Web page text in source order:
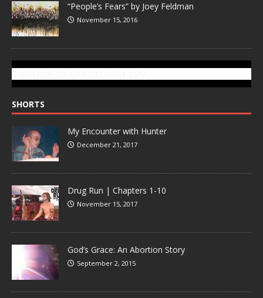
“People’s Fears” by Joey Feldman
November 15, 2016
SHORTS
My Encounter with Hunter
December 21, 2017
Drug Run | Chapters 1-10
November 15, 2017
God’s Grace: An Abortion Story
September 2, 2015